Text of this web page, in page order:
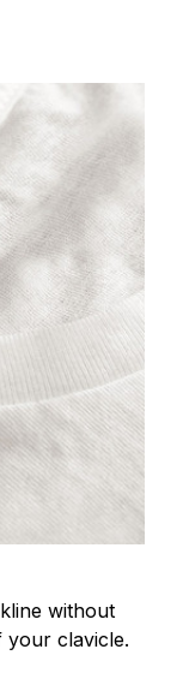
without
your clavicle.